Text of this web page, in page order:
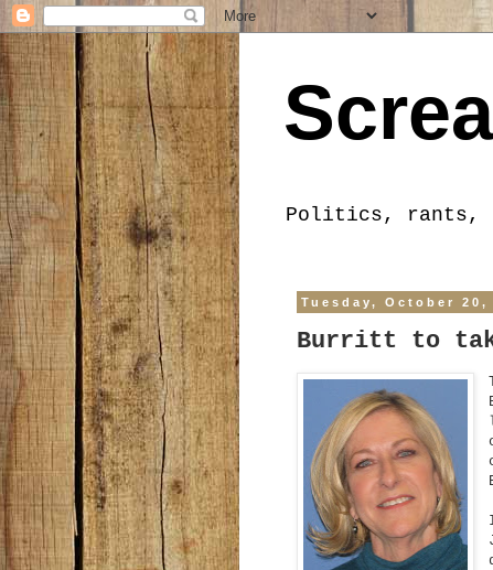
Politics, rants,
Tuesday, October 20,
Burritt to